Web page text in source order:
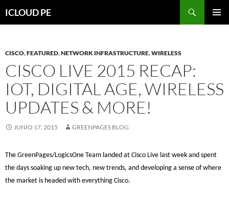
hacia
ICLOUD PE
CISCO,FEATURED,NETWORK INFRASTRUCTURE,WIRELESS
CISCO LIVE 2015 RECAP:
IOT, DIGITAL AGE, WIRELESS
UPDATES & MORE!
JUNIO 17, 2015 GREENPAGES BLOG
The GreenPages/LogicsOne Team landed at Cisco Live last week and spent
the days soaking up new tech, new trends, and developing a sense of where
the market is headed with everything Cisco.